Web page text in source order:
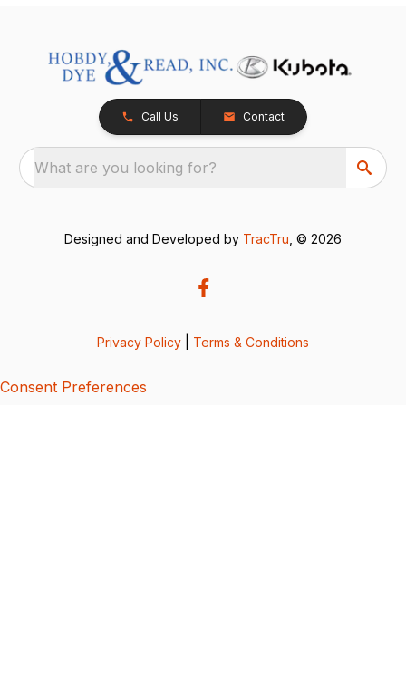
Call Us Contact
What are you looking for?
Designed and Developed by TracTru , © 2026
Privacy Policy Terms & Conditions
Consent Preferences